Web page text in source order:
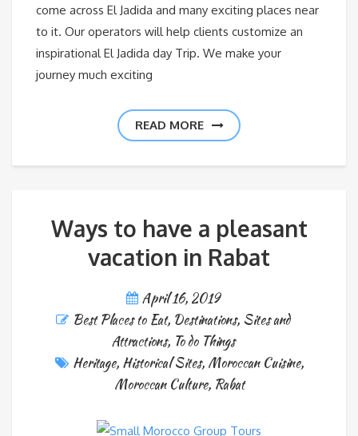
come across El Jadida and many exciting places near
to it. Our operators will help clients customize an
inspirational El Jadida day Trip. We make your
journey much exciting
READ MORE
Ways to have a pleasant
vacation in Rabat
April 16, 2019
Best Places to Eat, Destinations, Sites and
Attractions, To do Things
Heritage, Historical Sites, Moroccan Cuisine,
Moroccan Culture, Rabat